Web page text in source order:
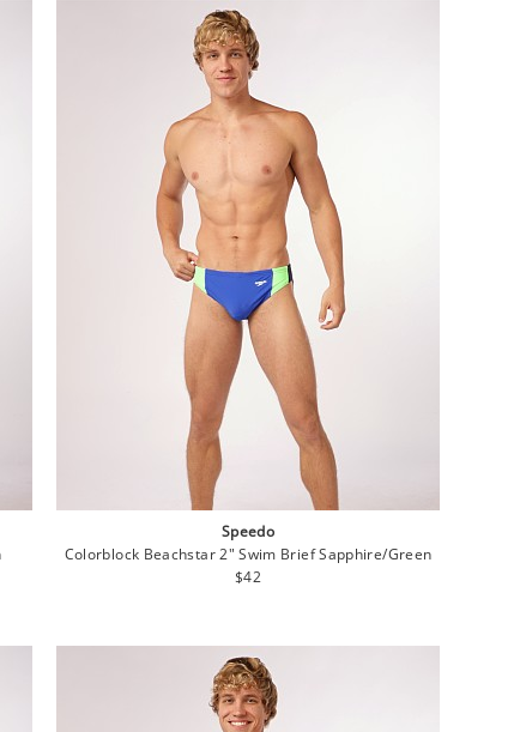
Speedo
Colorblock Beachstar 2" Swim Brief Sapphire/Green
Regular
$42